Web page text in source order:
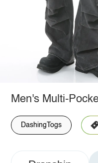
Men's Multi-
DashingTogs